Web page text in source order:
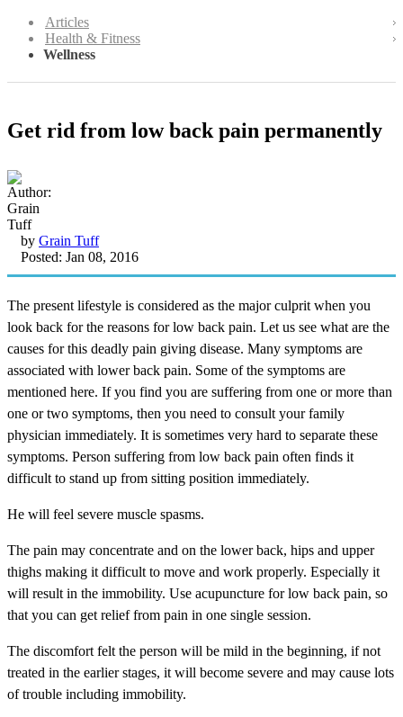
Articles
Health & Fitness
Wellness
Get rid from low back pain permanently
by Grain Tuff
Posted: Jan 08, 2016
The present lifestyle is considered as the major culprit when you
look back for the reasons for low back pain. Let us see what are the
causes for this deadly pain giving disease. Many symptoms are
associated with lower back pain. Some of the symptoms are
mentioned here. If you find you are suffering from one or more than
one or two symptoms, then you need to consult your family
physician immediately. It is sometimes very hard to separate these
symptoms. Person suffering from low back pain often finds it
difficult to stand up from sitting position immediately.
He will feel severe muscle spasms.
The pain may concentrate and on the lower back, hips and upper
thighs making it difficult to move and work properly. Especially it
will result in the immobility. Use acupuncture for low back pain, so
that you can get relief from pain in one single session.
The discomfort felt the person will be mild in the beginning, if not
treated in the earlier stages, it will become severe and may cause lots
of trouble including immobility.